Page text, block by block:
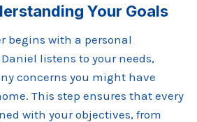
Your Goals
begins with a personal
listens to your needs,
concerns you might have
This step ensures that every
with your objectives, from